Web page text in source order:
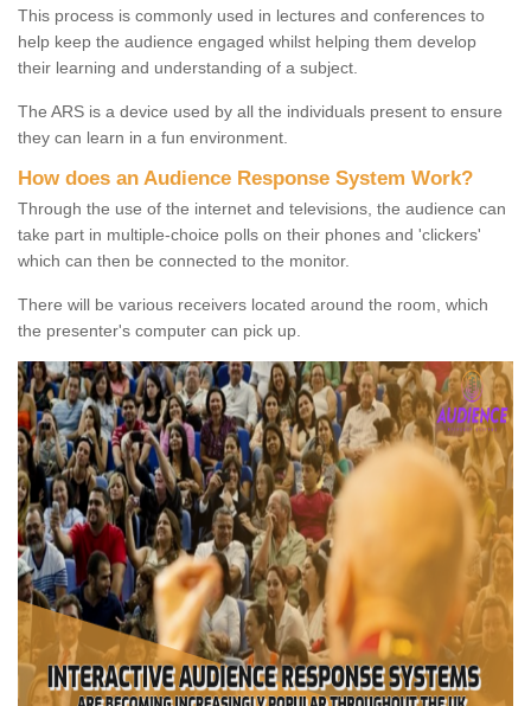
This process is commonly used in lectures and conferences to
help keep the audience engaged whilst helping them develop
their learning and understanding of a subject.
The ARS is a device used by all the individuals present to ensure
they can learn in a fun environment.
How does an Audience Response System Work?
Through the use of the internet and televisions, the audience can
take part in multiple-choice polls on their phones and 'clickers'
which can then be connected to the monitor.
There will be various receivers located around the room, which
the presenter's computer can pick up.